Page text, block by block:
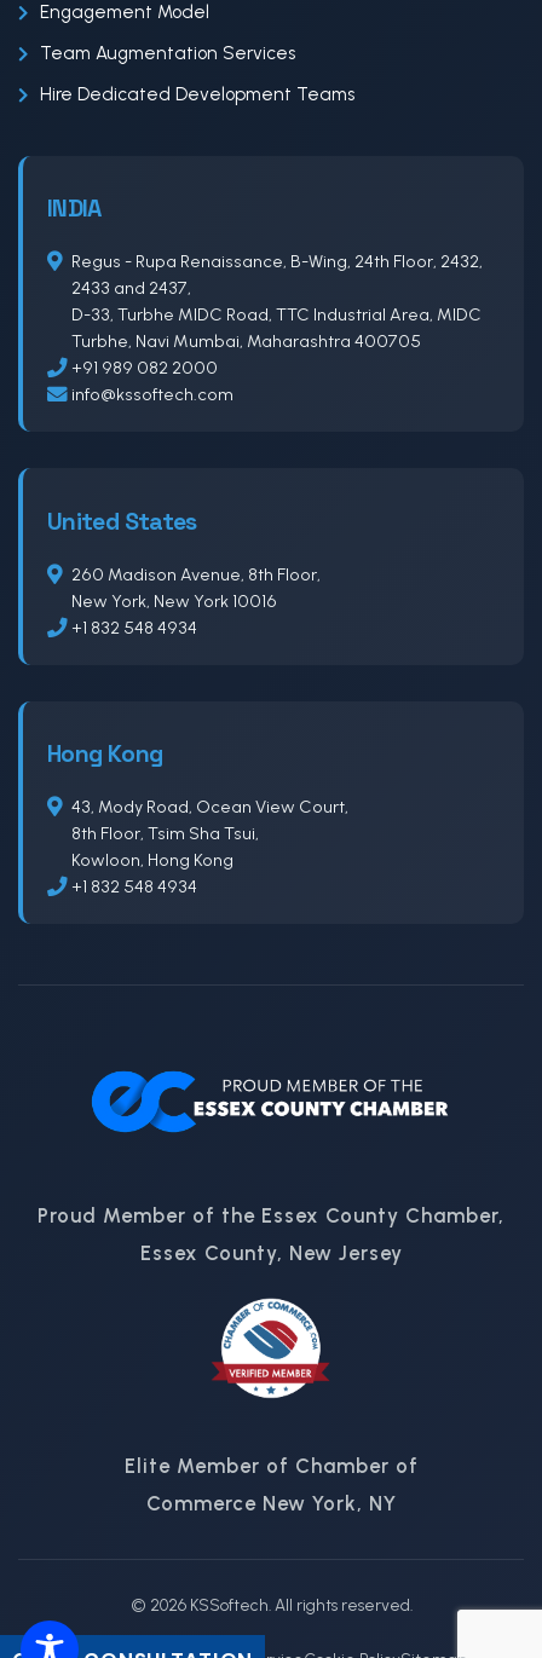
Engagement Model
Team Augmentation Services
Hire Dedicated Development Teams
INDIA
Regus - Rupa Renaissance, B-Wing, 24th Floor, 2432,
2433 and 2437,
D-33, Turbhe MIDC Road, TTC Industrial Area, MIDC
Turbhe, Navi Mumbai, Maharashtra 400705
+91 989 082 2000
info@kssoftech.com
United States
260 Madison Avenue, 8th Floor,
New York, New York 10016
+1 832 548 4934
Hong Kong
43, Mody Road, Ocean View Court,
8th Floor, Tsim Sha Tsui,
Kowloon, Hong Kong
+1 832 548 4934
Proud Member of the Essex County Chamber,
Essex County, New Jersey
Elite Member of Chamber of
Commerce New York, NY
© 2026 KSSoftech. All rights reserved.